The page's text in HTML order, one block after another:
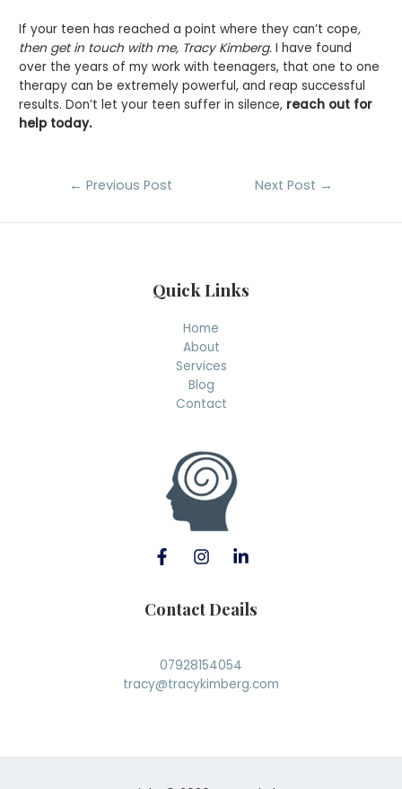
If your teen has reached a point where they can’t cope,
then get in touch with me, Tracy Kimberg. I have found
over the years of my work with teenagers, that one to one
therapy can be extremely powerful, and reap successful
results. Don’t let your teen suffer in silence, reach out for
help today.
← Previous Post Next Post →
Quick Links
Home
About
Services
Blog
Contact
Contact Deails
07928154054
tracy@tracykimberg.com